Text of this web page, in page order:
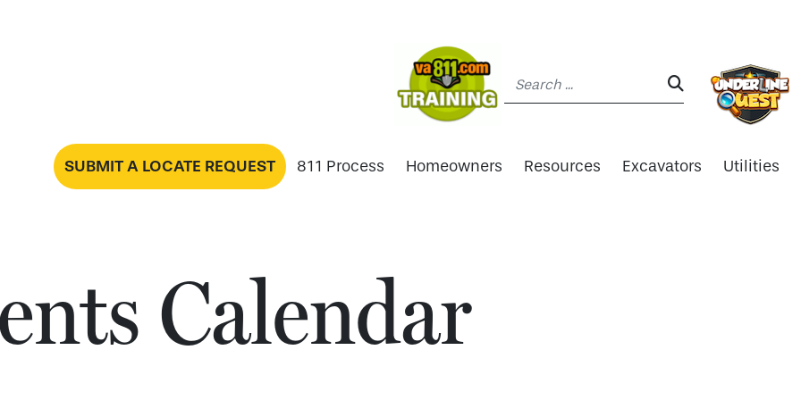
SEARCH:
SUBMIT A LOCATE REQUEST 811 Process Homeowners Resources Excavators Utilities
Calendar